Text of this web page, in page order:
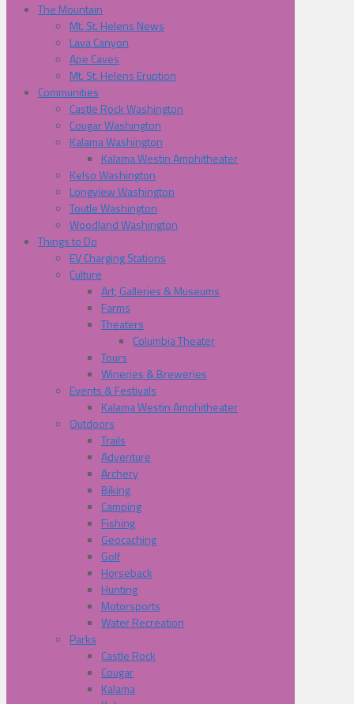
The Mountain
Mt. St. Helens News
Lava Canyon
Ape Caves
Mt. St. Helens Eruption
Communities
Castle Rock Washington
Cougar Washington
Kalama Washington
Kalama Westin Amphitheater
Kelso Washington
Longview Washington
Toutle Washington
Woodland Washington
Things to Do
EV Charging Stations
Culture
Art, Galleries & Museums
Farms
Theaters
Columbia Theater
Tours
Wineries & Breweries
Events & Festivals
Kalama Westin Amphitheater
Outdoors
Trails
Adventure
Archery
Biking
Camping
Fishing
Geocaching
Golf
Horseback
Hunting
Motorsports
Water Recreation
Parks
Castle Rock
Cougar
Kalama